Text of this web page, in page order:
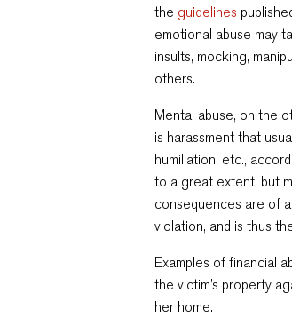
the guidelines
emotional abuse may
insults, mocking,
others.
Mental abuse, on the
is harassment that
humiliation, etc.,
to a great extent, but
consequences are of
violation, and is thus
Examples of financial
the victim’s property
her home.